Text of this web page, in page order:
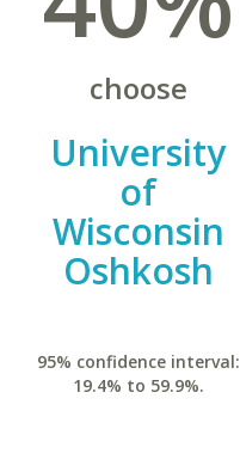
choose
University
of
Wisconsin
Oshkosh
95% confidence interval:
19.4% to 59.9%.